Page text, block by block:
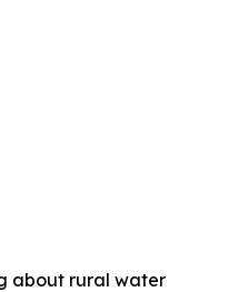
about rural water